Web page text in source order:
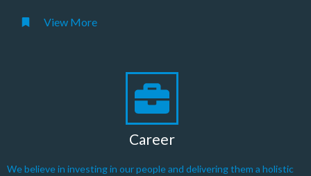
View More
Career
We believe in investing in our people and delivering them a holistic